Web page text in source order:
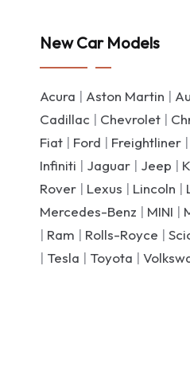
New Car Models
Acura | Aston Martin |
Cadillac | Chevrolet |
Fiat | Ford | Freightliner |
Infiniti | Jaguar | Jeep |
Rover | Lexus | Lincoln |
Mercedes-Benz | MINI |
| Ram | Rolls-Royce |
| Tesla | Toyota |